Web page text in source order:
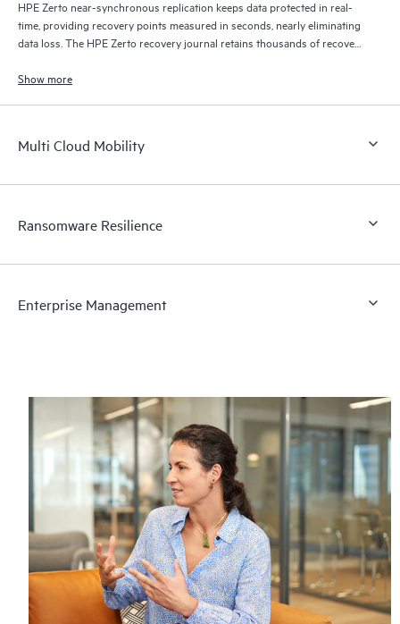
HPE Zerto near-synchronous replication keeps data protected in real-
time, providing recovery points measured in seconds, nearly eliminating
data loss. The HPE Zerto recovery journal retains thousands of recovery
Show more
Multi Cloud Mobility
Ransomware Resilience
Enterprise Management